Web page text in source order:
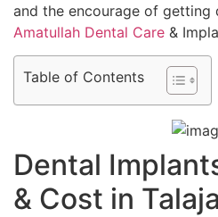
and the encourage of getting
Amatullah Dental Care &
Table of Contents
Dental
& Cost in